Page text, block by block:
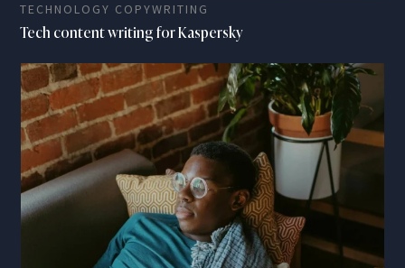
TECHNOLOGY COPYWRITING
Tech content writing for Kaspersky